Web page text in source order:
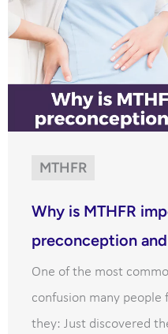
MTHFR
Why is MTHFR
preconception
One of the most
confusion many
they: Just discovered